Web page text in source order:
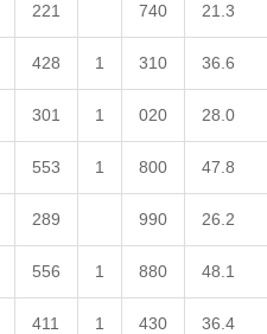
221 740 21.3
428 1 310 36.6
301 1 020 28.0
553 1 800 47.8
289 990 26.2
556 1 880 48.1
411 1 430 36.4